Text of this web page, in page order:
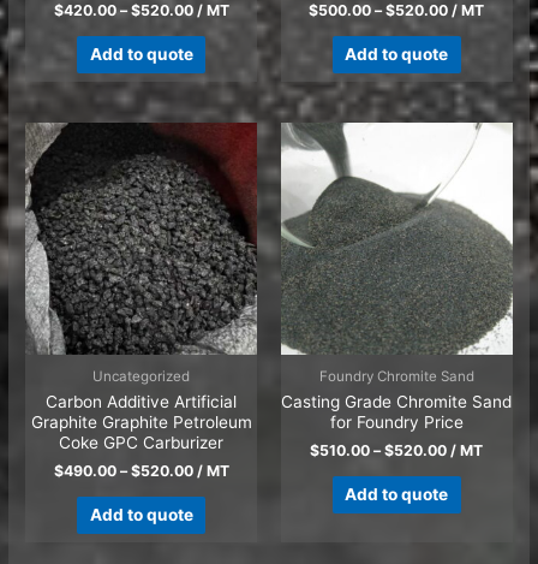
$420.00–$520.00/ MT
Add to quote
$500.00 –$520.00 / MT
Add to quote
Uncategorized
Carbon Additive Artificial
Graphite Graphite Petroleum
Coke GPC Carburizer
$490.00–$520.00/ MT
Add to quote
Foundry Chromite Sand
Casting Grade Chromite Sand
for Foundry Price
$510.00 –$520.00 / MT
Add to quote